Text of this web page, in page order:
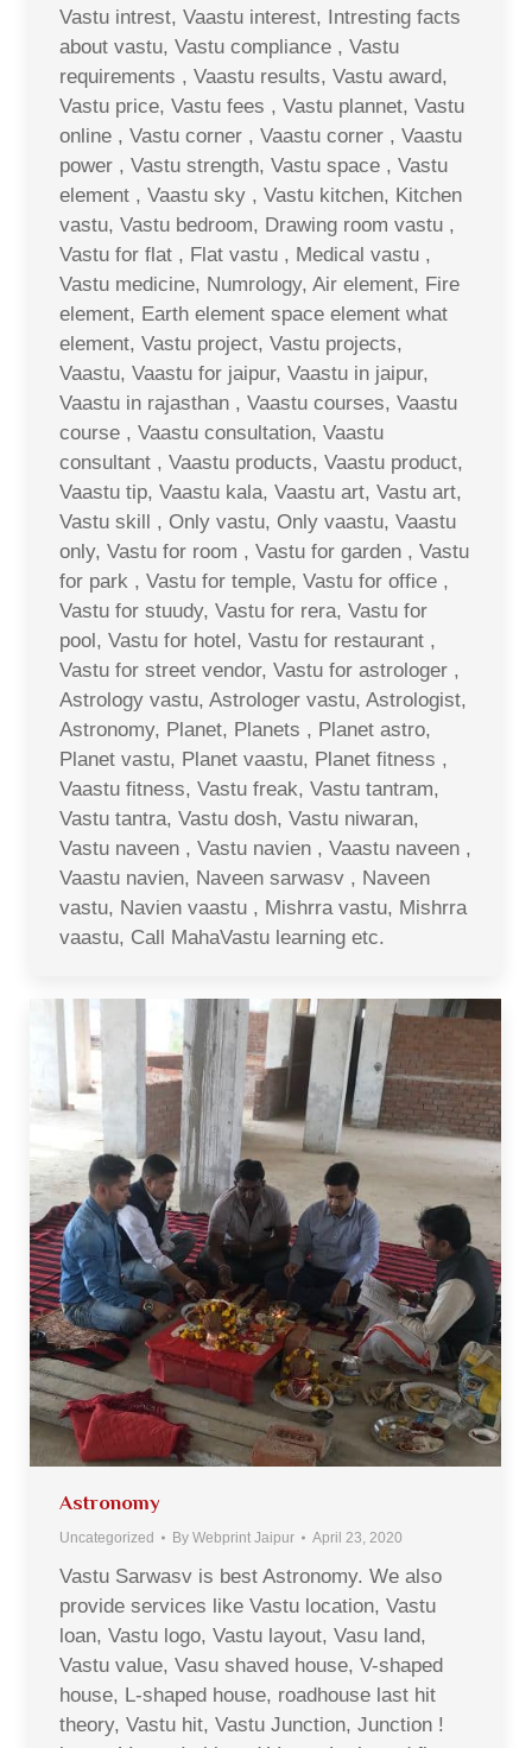
Vastu intrest, Vaastu interest, Intresting facts
about vastu, Vastu compliance , Vastu
requirements , Vaastu results, Vastu award,
Vastu price, Vastu fees , Vastu plannet, Vastu
online , Vastu corner , Vaastu corner , Vaastu
power , Vastu strength, Vastu space , Vastu
element , Vaastu sky , Vastu kitchen, Kitchen
vastu, Vastu bedroom, Drawing room vastu ,
Vastu for flat , Flat vastu , Medical vastu ,
Vastu medicine, Numrology, Air element, Fire
element, Earth element space element what
element, Vastu project, Vastu projects,
Vaastu, Vaastu for jaipur, Vaastu in jaipur,
Vaastu in rajasthan , Vaastu courses, Vaastu
course , Vaastu consultation, Vaastu
consultant , Vaastu products, Vaastu product,
Vaastu tip, Vaastu kala, Vaastu art, Vastu art,
Vastu skill , Only vastu, Only vaastu, Vaastu
only, Vastu for room , Vastu for garden , Vastu
for park , Vastu for temple, Vastu for office ,
Vastu for stuudy, Vastu for rera, Vastu for
pool, Vastu for hotel, Vastu for restaurant ,
Vastu for street vendor, Vastu for astrologer ,
Astrology vastu, Astrologer vastu, Astrologist,
Astronomy, Planet, Planets , Planet astro,
Planet vastu, Planet vaastu, Planet fitness ,
Vaastu fitness, Vastu freak, Vastu tantram,
Vastu tantra, Vastu dosh, Vastu niwaran,
Vastu naveen , Vastu navien , Vaastu naveen ,
Vaastu navien, Naveen sarwasv , Naveen
vastu, Navien vaastu , Mishrra vastu, Mishrra
vaastu, Call MahaVastu learning etc.
Astronomy
Uncategorized By Webprint Jaipur April 23, 2020
Vastu Sarwasv is best Astronomy. We also
provide services like Vastu location, Vastu
loan, Vastu logo, Vastu layout, Vasu land,
Vastu value, Vasu shaved house, V-shaped
house, L-shaped house, roadhouse last hit
theory, Vastu hit, Vastu Junction, Junction !